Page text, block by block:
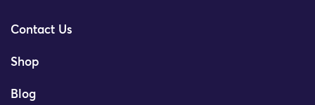
Contact Us
Shop
Blog